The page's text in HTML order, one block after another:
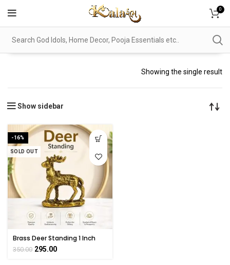
0
Showing the single result
Show sidebar
-16%
SOLD OUT
Brass Deer Standing 1 Inch
350.00 295.00